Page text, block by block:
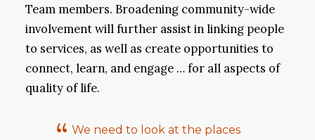
Team members. Broadening community-wide
involvement will further assist in linking people
to services, as well as create opportunities to
connect, learn, and engage … for all aspects of
quality of life.
We need to look at the places